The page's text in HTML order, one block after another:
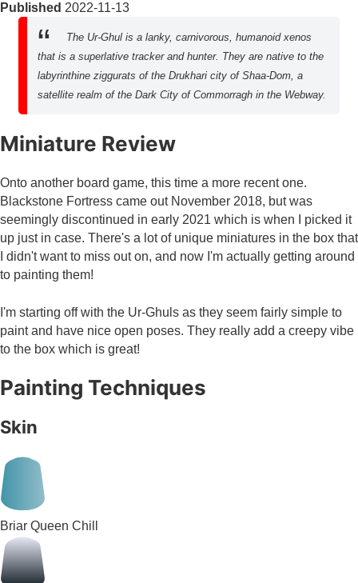
Published 2022-11-13
The Ur-Ghul is a lanky, carnivorous, humanoid xenos
that is a superlative tracker and hunter. They are native to the
labyrinthine ziggurats of the Drukhari city of Shaa-Dom, a
satellite realm of the Dark City of Commorragh in the Webway.
Miniature Review
Onto another board game, this time a more recent one.
Blackstone Fortress came out November 2018, but was
seemingly discontinued in early 2021 which is when I picked it
up just in case. There's a lot of unique miniatures in the box that
I didn't want to miss out on, and now I'm actually getting around
to painting them!
I'm starting off with the Ur-Ghuls as they seem fairly simple to
paint and have nice open poses. They really add a creepy vibe
to the box which is great!
Painting Techniques
Skin
Briar Queen Chill